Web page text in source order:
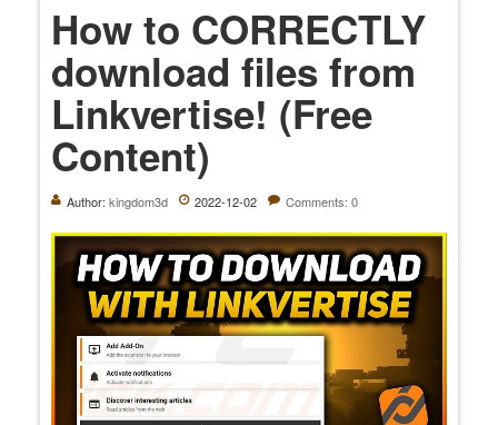
How to CORRECTLY
download files from
Linkvertise! (Free
Content)
Author: kingdom3d 2022-12-02 Comments: 0